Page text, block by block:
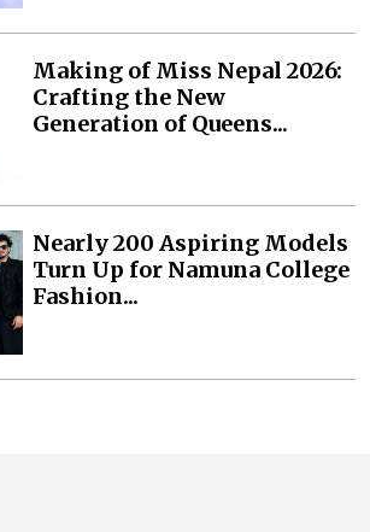
Making of Miss Nepal 2026:
Crafting the New
Generation of Queens...
Nearly 200 Aspiring Models
Turn Up for Namuna College
Fashion...